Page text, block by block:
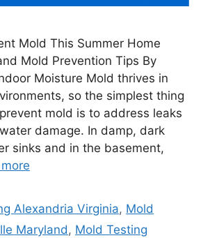
Mold This Summer Home
Mold Prevention Tips By
Moisture Mold thrives in
so the simplest thing
mold is to address leaks
damage. In damp, dark
sinks and in the basement,
Alexandria Virginia, Mold
Maryland, Mold Testing